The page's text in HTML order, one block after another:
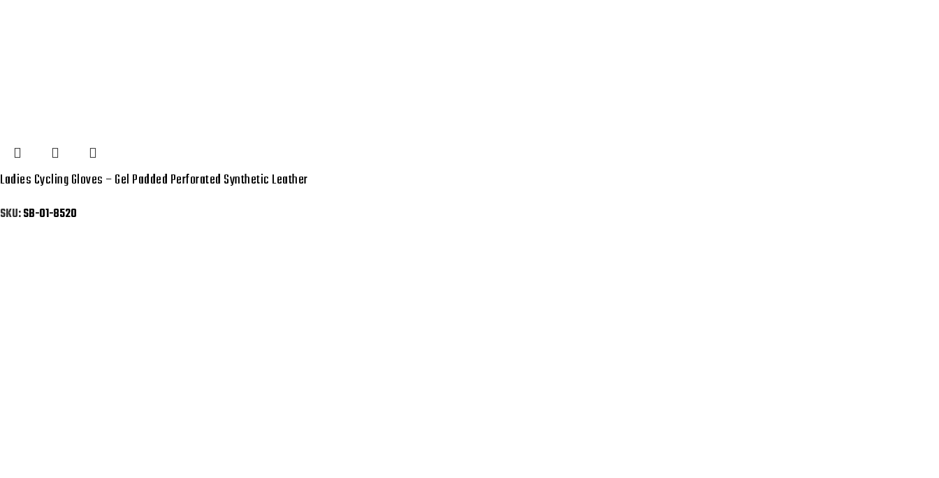
Ladies Cycling Gloves – Gel Padded Perforated Synthetic Leather
SKU:SB-01-8520